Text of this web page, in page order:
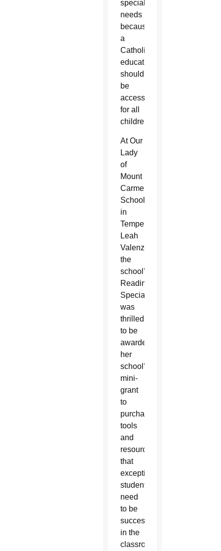
special
needs
because
a
Catholic
education
should
be
accessible
for all
children.”
At Our
Lady
of
Mount
Carmel
School
in
Tempe,
Leah
Valenzuela,
the
school’s
Reading
Specialist,
was
thrilled
to be
awarded
her
school’s
mini-
grant
to
purchase
tools
and
resources
that
exceptional
students
need
to be
successful
in the
classroom,